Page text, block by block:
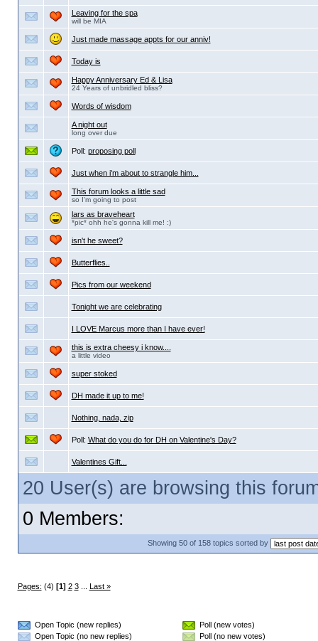
Leaving for the spa
will be MIA
Just made massage appts for our anniv!
Today is
Happy Anniversary Ed & Lisa
24 Years of unbridled bliss?
Words of wisdom
A night out
long over due
Poll: proposing poll
Just when i'm about to strangle him...
This forum looks a little sad
so I'm going to post
lars as braveheart
*pic* ohh he's gonna kill me! :)
isn't he sweet?
Butterflies..
Pics from our weekend
Tonight we are celebrating
I LOVE Marcus more than I have ever!
this is extra cheesy i know....
a little video
super stoked
DH made it up to me!
Nothing, nada, zip
Poll: What do you do for DH on Valentine's Day?
Valentines Gift...
20 User(s) are browsing this
0 Members:
Showing 50 of 158 topics sorted by
Pages: (4) [1] 2 3... Last »
Open Topic (new replies)
Open Topic (no new replies)
Poll (new votes)
Poll (no new votes)